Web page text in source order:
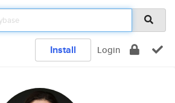
Install Login